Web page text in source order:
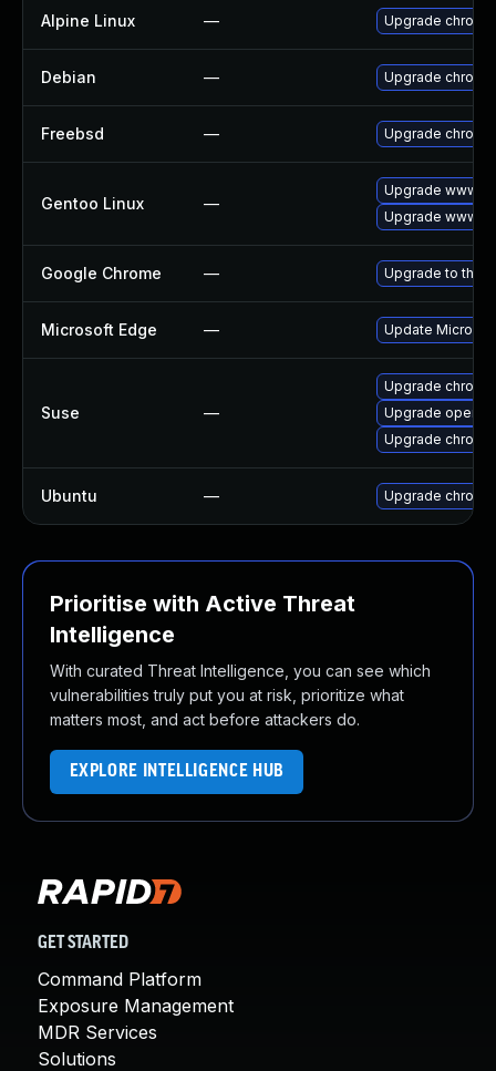
Alpine Linux — Upgrade
Debian — Upgrade
Freebsd — Upgrade
Gentoo Linux —
Upgrade www-
Upgrade www-
Google Chrome — Upgrade to the
Microsoft Edge — Update
Suse —
Upgrade
Upgrade opera
Upgrade
Ubuntu — Upgrade
Prioritise with Active Threat
Intelligence
With curated Threat Intelligence, you can see which
vulnerabilities truly put you at risk, prioritize what
matters most, and act before attackers do.
EXPLORE INTELLIGENCE HUB
GET STARTED
Command Platform
Exposure Management
MDR Services
Solutions